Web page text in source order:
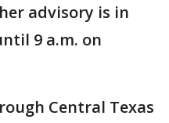
advisory is in
9 a.m. on
Central Texas